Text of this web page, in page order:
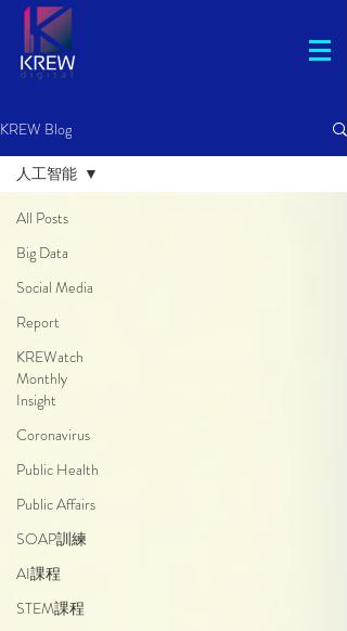
KREW Blog
All Posts
Big Data
Social Media
Report
KREWatch
Monthly
Insight
Coronavirus
Public Health
Public Affairs
SOAP訓練
AI課程
STEM課程
人工智能